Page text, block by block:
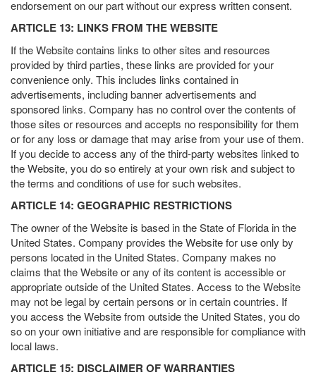
endorsement on our part without our express written consent.
ARTICLE 13: LINKS FROM THE WEBSITE
If the Website contains links to other sites and resources
provided by third parties, these links are provided for your
convenience only. This includes links contained in
advertisements, including banner advertisements and
sponsored links. Company has no control over the contents of
those sites or resources and accepts no responsibility for them
or for any loss or damage that may arise from your use of them.
If you decide to access any of the third-party websites linked to
the Website, you do so entirely at your own risk and subject to
the terms and conditions of use for such websites.
ARTICLE 14: GEOGRAPHIC RESTRICTIONS
The owner of the Website is based in the State of Florida in the
United States. Company provides the Website for use only by
persons located in the United States. Company makes no
claims that the Website or any of its content is accessible or
appropriate outside of the United States. Access to the Website
may not be legal by certain persons or in certain countries. If
you access the Website from outside the United States, you do
so on your own initiative and are responsible for compliance with
local laws.
ARTICLE 15: DISCLAIMER OF WARRANTIES